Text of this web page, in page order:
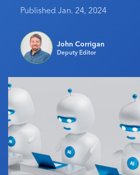
Media Kit
Sustainability
Advertising & Sponsorships
Industry Calendar
Contact Us
Published Jan. 24, 2024
John Corrigan
Deputy Editor